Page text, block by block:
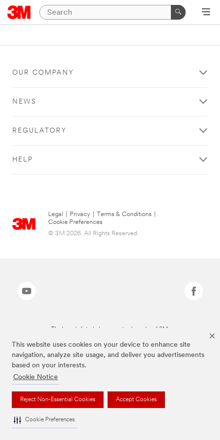
This website uses cookies on your device to enhance site
navigation, analyze site usage, and deliver you advertisements
based on your interests.
Cookie Notice
Reject Non-Essential Cookies Accept Cookies
Cookie Preferences
OUR COMPANY
NEWS
REGULATORY
HELP
Legal Privacy Terms & Conditions
Cookie Preferences
© 3M 2026. All Rights Reserved.
The brands listed above are trademarks of 3M.